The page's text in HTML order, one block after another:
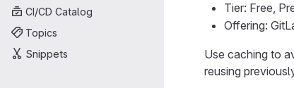
CI/CD Catalog
Topics
Snippets
Tier: Free,
Offering:
Use caching to
reusing